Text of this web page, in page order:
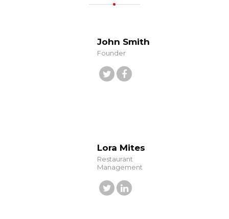
John Smith
Founder
Lora Mites
Restaurant
Management